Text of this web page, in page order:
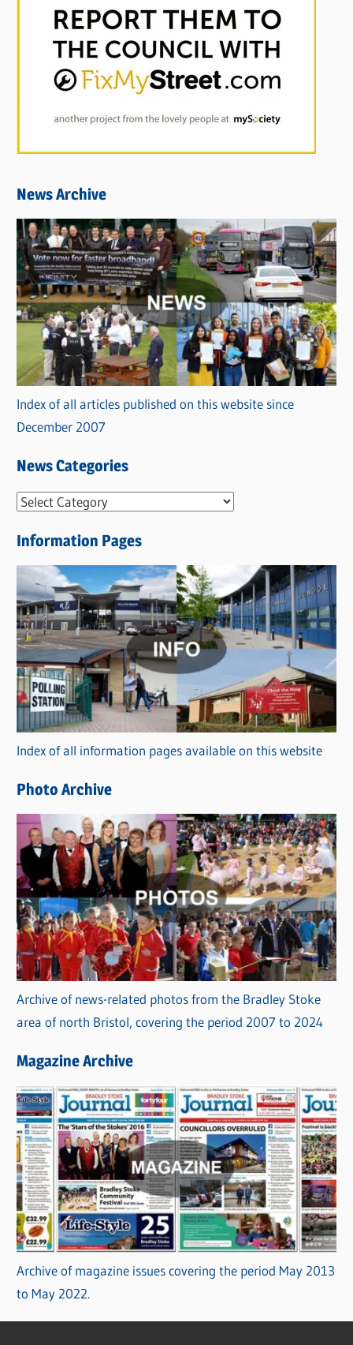
News Archive
Index of all articles published on this website since
December 2007
News Categories
N
w
s
C
a
t
e
g
o
r
i
s
Information Pages
Index of all information pages available on this website
Photo Archive
Archive of news-related photos from the Bradley Stoke
area of north Bristol, covering the period 2007 to 2024
Magazine Archive
Archive of magazine issues covering the period May 2013
to May 2022.